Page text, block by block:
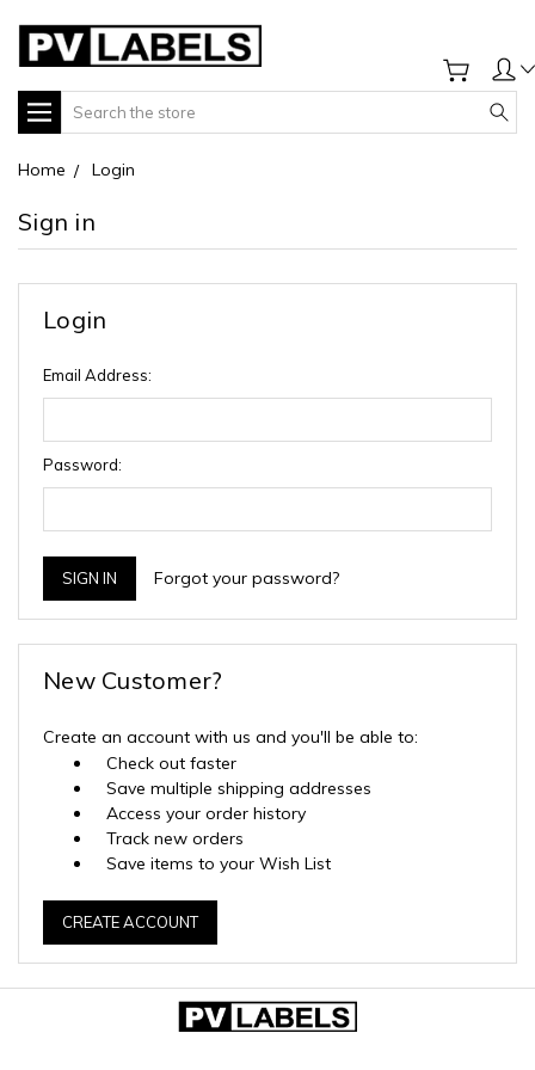
Search
Home Login
Sign in
Login
Email Address:
Password:
Forgot your password?
New Customer?
Create an account with us and you'll be able to:
Check out faster
Save multiple shipping addresses
Access your order history
Track new orders
Save items to your Wish List
CREATE ACCOUNT